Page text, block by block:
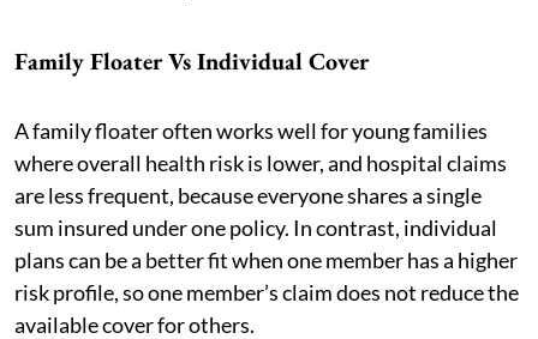
Family Floater Vs Individual Cover
A family floater often works well for young families
where overall health risk is lower, and hospital claims
are less frequent, because everyone shares a single
sum insured under one policy. In contrast, individual
plans can be a better fit when one member has a higher
risk profile, so one member’s claim does not reduce the
available cover for others.